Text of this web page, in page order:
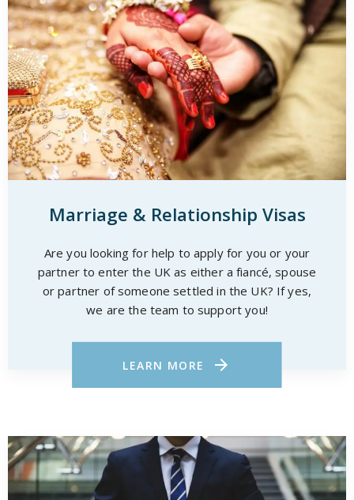
Marriage & Relationship Visas
Are you looking for help to apply for you or your
partner to enter the UK as either a fiancé, spouse
or partner of someone settled in the UK? If yes,
we are the team to support you!
LEARN MORE